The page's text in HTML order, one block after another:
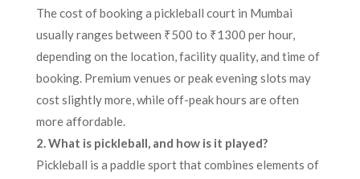
The cost of booking a pickleball court in Mumbai
usually ranges between ₹500 to ₹1300 per hour,
depending on the location, facility quality, and time of
booking. Premium venues or peak evening slots may
cost slightly more, while off-peak hours are often
more affordable.
2. What is pickleball, and how is it played?
Pickleball is a paddle sport that combines elements of